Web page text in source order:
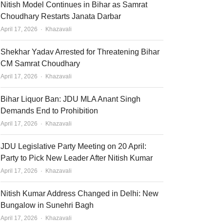
Nitish Model Continues in Bihar as Samrat
Choudhary Restarts Janata Darbar
April 17, 2026 Author
Khazavali
Shekhar Yadav Arrested for Threatening Bihar
CM Samrat Choudhary
April 17, 2026 Author
Khazavali
Bihar Liquor Ban: JDU MLA Anant Singh
Demands End to Prohibition
April 17, 2026 Author
Khazavali
JDU Legislative Party Meeting on 20 April:
Party to Pick New Leader After Nitish Kumar
April 17, 2026 Author
Khazavali
Nitish Kumar Address Changed in Delhi: New
Bungalow in Sunehri Bagh
April 17, 2026 Author
Khazavali